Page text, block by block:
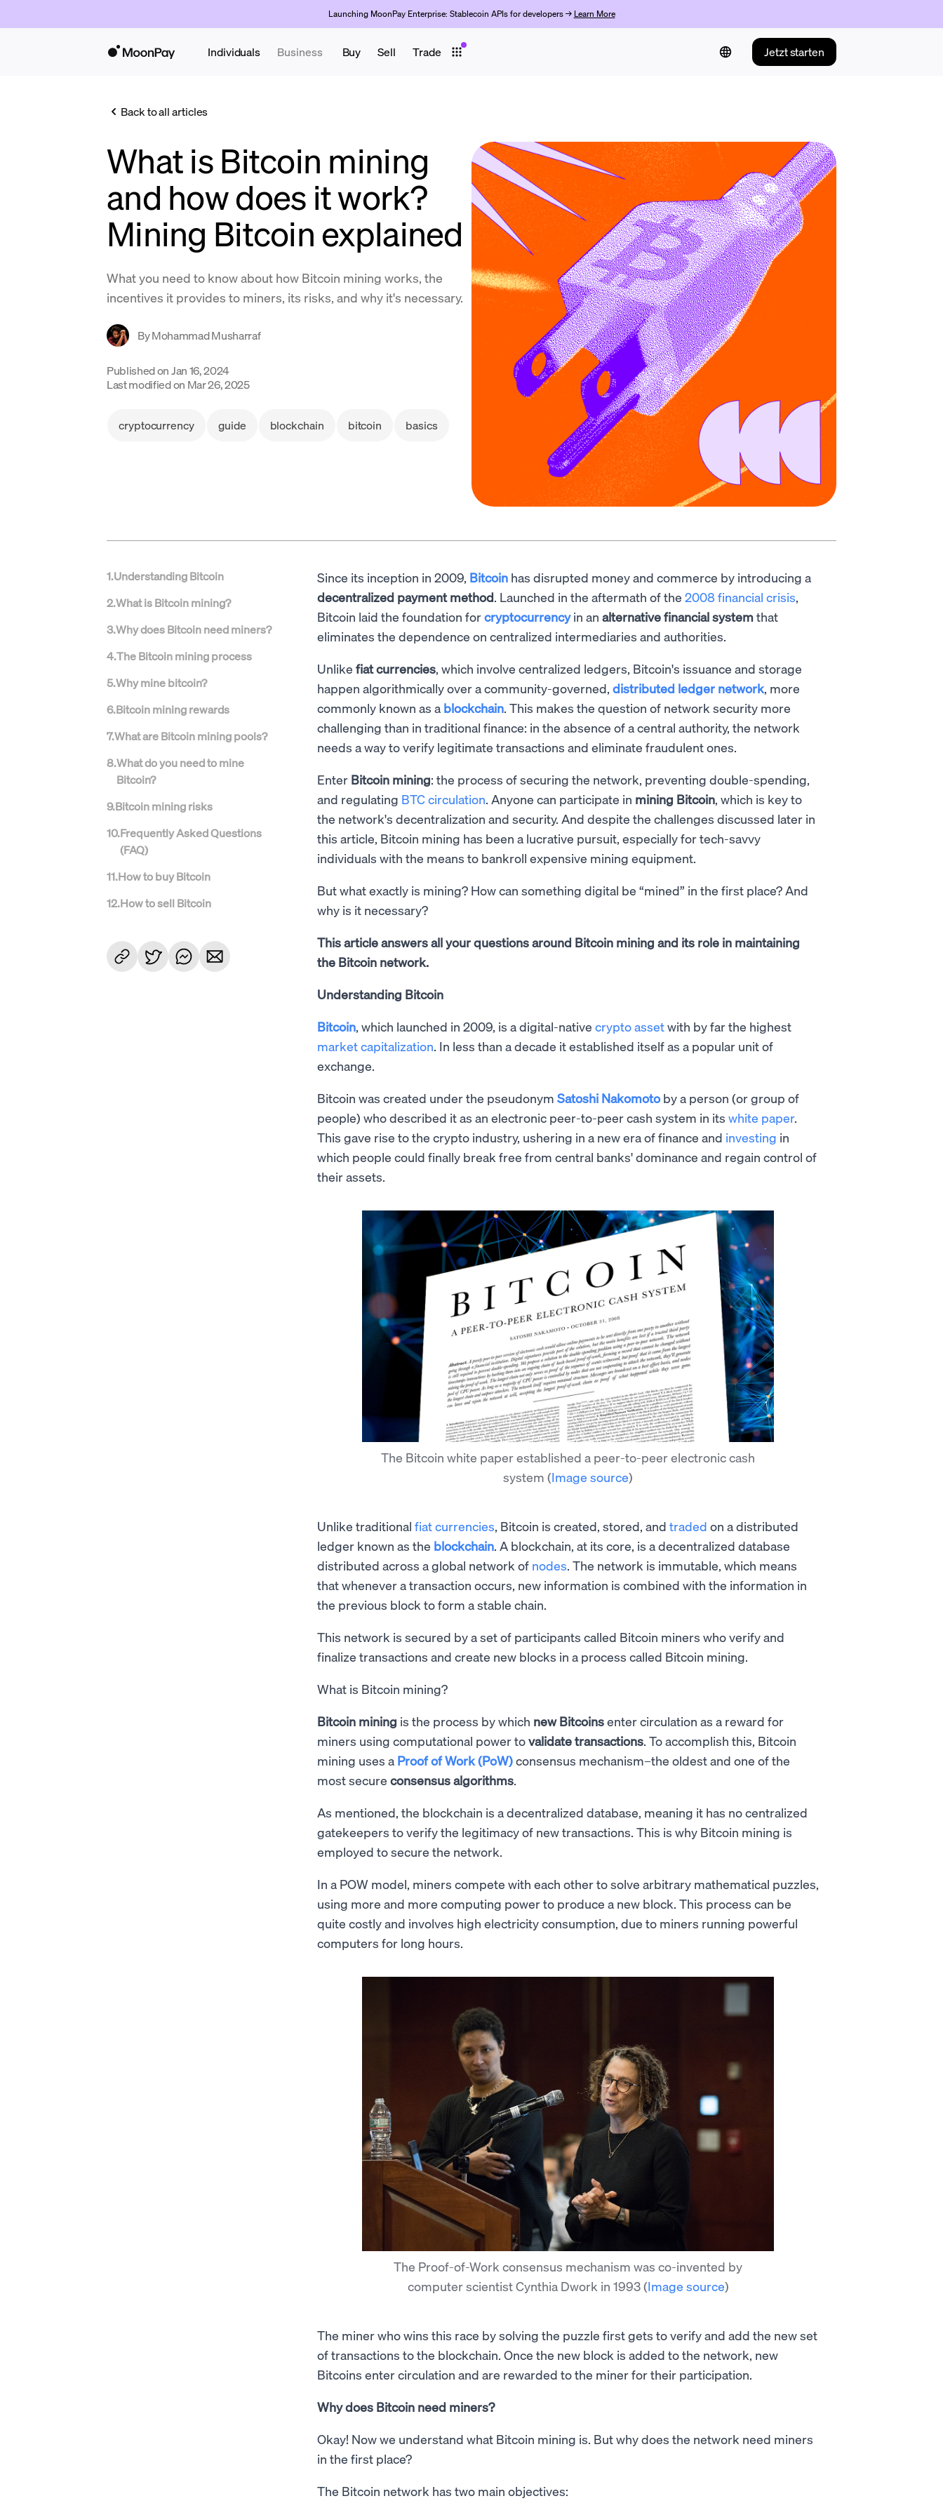
Launching MoonPay Enterprise: Stablecoin APIs for developers → Learn More
Individuals Business Buy Sell Trade Jetzt starten
Back to all articles
What is Bitcoin mining
and how does it work?
Mining Bitcoin explained
What you need to know about how Bitcoin mining works, the
incentives it provides to miners, its risks, and why it's necessary.
ByMohammad Musharraf
Published onJan 16, 2024
Last modified on Mar 26, 2025
cryptocurrency guide blockchain bitcoin basics
1.Understanding Bitcoin
2.What is Bitcoin mining?
3.Why does Bitcoin need miners?
4.The Bitcoin mining process
5.Why mine bitcoin?
6.Bitcoin mining rewards
7.What are Bitcoin mining pools?
8.What do you need to mine
Bitcoin?
9.Bitcoin mining risks
10.Frequently Asked Questions
(FAQ)
11.How to buy Bitcoin
12.How to sell Bitcoin
Since its inception in 2009, Bitcoin has disrupted money and commerce by introducing a
decentralized payment method. Launched in the aftermath of the 2008 financial crisis,
Bitcoin laid the foundation forcryptocurrencyin an alternative financial systemthat
eliminates the dependence on centralized intermediaries and authorities.
Unlike fiat currencies, which involve centralized ledgers, Bitcoin's issuance and storage
happen algorithmically over a community-governed, distributed ledger network, more
commonly known as a blockchain. This makes the question of network security more
challenging than in traditional finance: in the absence of a central authority, the network
needs a way to verify legitimate transactions and eliminate fraudulent ones.
Enter Bitcoin mining: the process of securing the network, preventing double-spending,
and regulating BTC circulation. Anyone can participate in mining Bitcoin, which is key to
the network's decentralization and security. And despite the challenges discussed later in
this article, Bitcoin mining has been a lucrative pursuit, especially for tech-savvy
individuals with the means to bankroll expensive mining equipment.
But what exactly is mining? How can something digital be “mined” in the first place? And
why is it necessary?
This article answers all your questions around Bitcoin mining and its role in maintaining
the Bitcoin network.
Understanding Bitcoin
Bitcoin, which launched in 2009, is a digital-native crypto assetwith by far the highest
market capitalization. In less than a decade it established itself as a popular unit of
exchange.
Bitcoin was created under the pseudonym Satoshi Nakomotoby a person (or group of
people) who described it as an electronic peer-to-peer cash system in its white paper.
This gave rise to the crypto industry, ushering in a new era of finance and investing in
which people could finally break free from central banks' dominance and regain control of
their assets.
The Bitcoin white paper established a peer-to-peer electronic cash
system (Image source)
Unlike traditional fiat currencies, Bitcoin is created, stored, and traded on a distributed
ledger known as the blockchain. A blockchain, at its core, is a decentralized database
distributed across a global network of nodes. The network is immutable, which means
that whenever a transaction occurs, new information is combined with the information in
the previous block to form a stable chain.
This network is secured by a set of participants called Bitcoin miners who verify and
finalize transactions and create new blocks in a process called Bitcoin mining.
What is Bitcoin mining?
Bitcoin mining is the process by which new Bitcoinsenter circulation as a reward for
miners using computational power tovalidate transactions. To accomplish this, Bitcoin
mining uses a Proof of Work (PoW)consensus mechanism–the oldest and one of the
most secure consensus algorithms.
As mentioned, the blockchain is a decentralized database, meaning it has no centralized
gatekeepers to verify the legitimacy of new transactions. This is why Bitcoin mining is
employed to secure the network.
In a POW model, miners compete with each other to solve arbitrary mathematical puzzles,
using more and more computing power to produce a new block. This process can be
quite costly and involves high electricity consumption, due to miners running powerful
computers for long hours.
The Proof-of-Work consensus mechanism was co-invented by
computer scientist Cynthia Dwork in 1993(Image source)
The miner who wins this race by solving the puzzle first gets to verify and add the new set
of transactions to the blockchain. Once the new block is added to the network, new
Bitcoins enter circulation and are rewarded to the miner for their participation.
Why does Bitcoin need miners?
Okay! Now we understand what Bitcoin mining is. But why does the network need miners
in the first place?
The Bitcoin network has two main objectives: